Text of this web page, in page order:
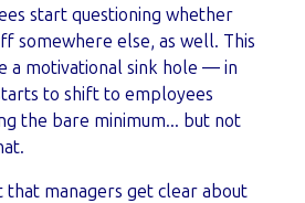
start questioning whether
somewhere else, as well. This
a motivational sink hole — in
to shift to employees
the bare minimum... but not
that managers get clear about